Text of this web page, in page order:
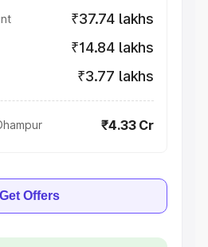
₹37.74 lakhs
₹14.84 lakhs
₹3.77 lakhs
₹4.33 Cr
Get Offers